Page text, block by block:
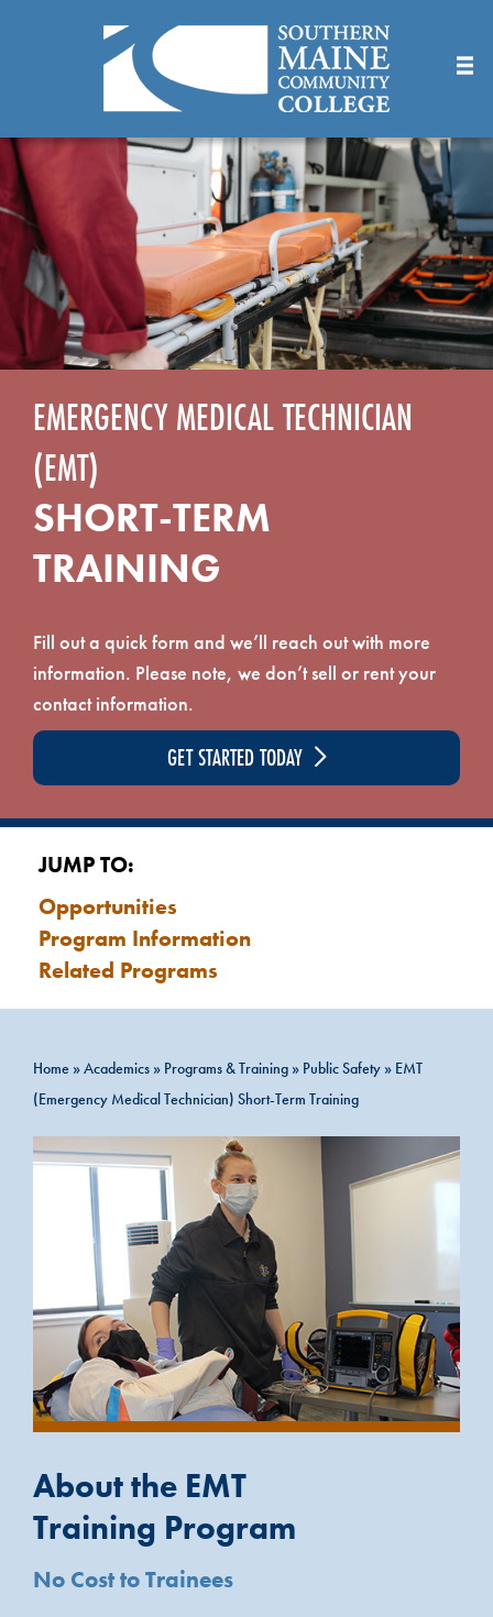
EMERGENCY MEDICAL TECHNICIAN
(EMT)
SHORT-TERM
TRAINING
Fill out a quick form and we’ll reach out with more
information. Please note, we don’t sell or rent your
contact information.
GET STARTED TODAY
JUMP TO:
Opportunities
Program Information
Related Programs
Home »Academics » Programs & Training » Public Safety » EMT
(Emergency Medical Technician) Short-Term Training
About the EMT
Training Program
No Cost to Trainees